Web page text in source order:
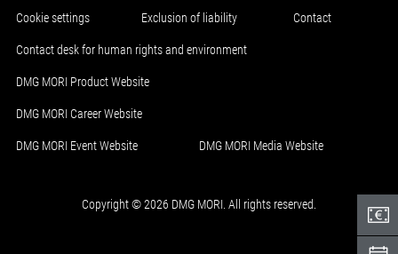
Cookie settings Exclusion of liability Contact
Contact desk for human rights and environment
DMG MORI Product Website
DMG MORI Career Website
DMG MORI Event Website DMG MORI Media Website
Copyright © 2026 DMG MORI. All rights reserved.